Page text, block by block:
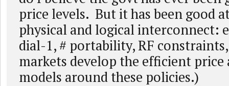
price levels. But it has been good
physical and logical interconnect:
dial-1, # portability, RF
markets develop the efficient price
models around these policies.)